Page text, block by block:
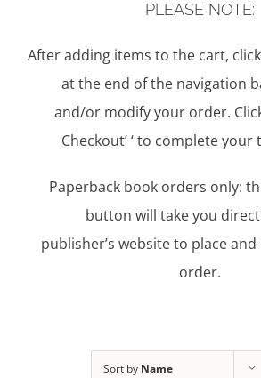
PLEASE NOTE:
After adding items to the cart,
at the end of the navigation
and/or modify your order.
Checkout’ ‘ to complete
Paperback book orders only:
button will take you
publisher’s website to place
order.
Sort by Name